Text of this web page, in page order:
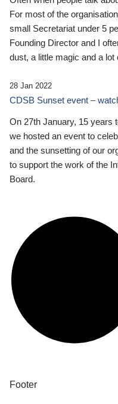
For most of the
small Secretariat under 5
Founding Director and I
dust, a little magic and a lot
28 Jan 2022
CDSB Sunset event –
On 27th January, 15 years
we hosted an event to
and the sunsetting of our
to support the work of the
Board.
Footer